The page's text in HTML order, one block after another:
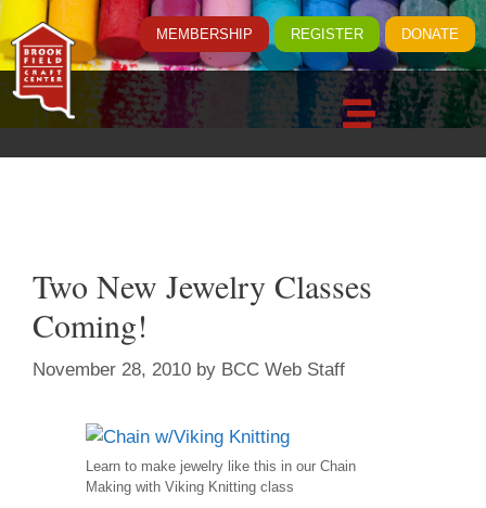
MEMBERSHIP REGISTER DONATE
Two New Jewelry Classes
Coming!
November 28, 2010 by BCC Web Staff
Learn to make jewelry like this in our Chain
Making with Viking Knitting class